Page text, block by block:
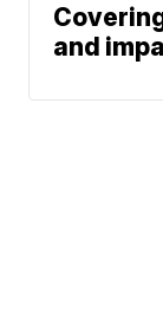
and